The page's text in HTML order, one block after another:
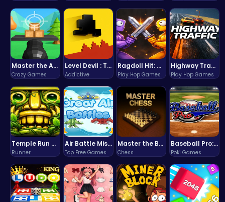
Master the Art of Precision in Shoot The Cannon Adventure!
Crazy Games
Level Devil : The Ultimate Troll Platformer Challenge
Addictive
Ragdoll Hit: Unleash Physics-Based Chaos & Earn Coins!
Play Hop Games
Highway Traffic: The Playhop-Style Racing Thrill You're Searching For
Play Hop Games
Temple Run 2 Game
Runner
Air Battle Mission
Top Free Games
Master the Board: Ultimate Free Online Chess Adventure Awaits!
Chess
Baseball Pro: Swing, Pitch, Win!
Poki Games